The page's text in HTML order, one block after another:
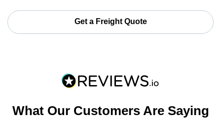
Get a Freight Quote
What Our Customers Are Saying